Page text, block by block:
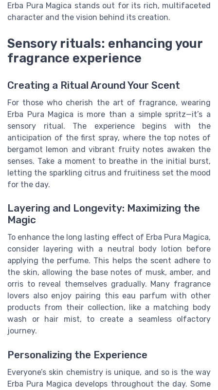
Erba Pura Magica stands out for its rich, multifaceted
character and the vision behind its creation.
Sensory rituals: enhancing your
fragrance experience
Creating a Ritual Around Your Scent
For those who cherish the art of fragrance, wearing
Erba Pura Magica is more than a simple spritz—it’s a
sensory ritual. The experience begins with the
anticipation of the first spray, where the top notes of
bergamot lemon and vibrant fruity notes awaken the
senses. Take a moment to breathe in the initial burst,
letting the sparkling citrus and fruitiness set the mood
for the day.
Layering and Longevity: Maximizing the
Magic
To enhance the long lasting effect of Erba Pura Magica,
consider layering with a neutral body lotion before
applying the perfume. This helps the scent adhere to
the skin, allowing the base notes of musk, amber, and
orris to reveal themselves gradually. Many fragrance
lovers also enjoy pairing this eau parfum with other
products from their collection, like a matching body
wash or hair mist, to create a seamless olfactory
journey.
Personalizing the Experience
Everyone’s skin chemistry is unique, and so is the way
Erba Pura Magica develops throughout the day. Some